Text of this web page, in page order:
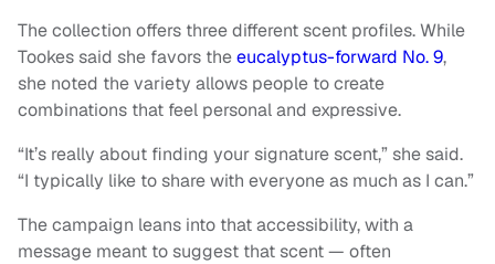
The collection offers three different scent profiles. While
Tookes said she favors theeucalyptus-forward No. 9,
she noted the variety allows people to create
combinations that feel personal and expressive.
“It’s really about finding your signature scent,” she said.
“I typically like to share with everyone as much as I can.”
The campaign leans into that accessibility, with a
message meant to suggest that scent — often